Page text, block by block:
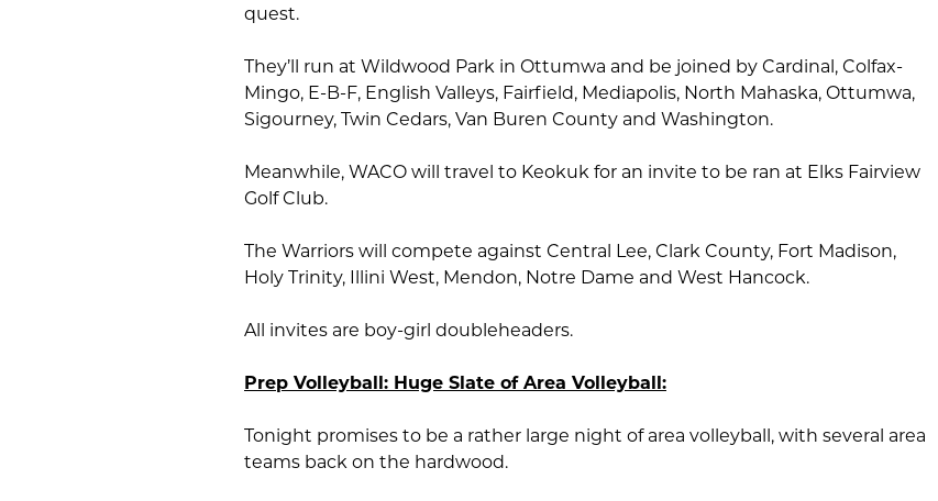
quest.
They’ll run at Wildwood Park in Ottumwa and be joined by Cardinal, Colfax-
Mingo, E-B-F, English Valleys, Fairfield, Mediapolis, North Mahaska, Ottumwa,
Sigourney, Twin Cedars, Van Buren County and Washington.
Meanwhile, WACO will travel to Keokuk for an invite to be ran at Elks Fairview
Golf Club.
The Warriors will compete against Central Lee, Clark County, Fort Madison,
Holy Trinity, Illini West, Mendon, Notre Dame and West Hancock.
All invites are boy-girl doubleheaders.
Prep Volleyball: Huge Slate of Area Volleyball:
Tonight promises to be a rather large night of area volleyball, with several area
teams back on the hardwood.